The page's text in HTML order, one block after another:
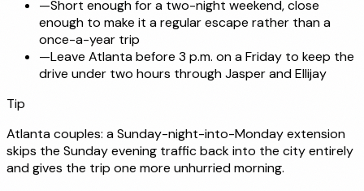
—Short enough for a two-night weekend, close
enough to make it a regular escape rather than a
once-a-year trip
—Leave Atlanta before 3 p.m. on a Friday to keep the
drive under two hours through Jasper and Ellijay
Tip
Atlanta couples: a Sunday-night-into-Monday extension
skips the Sunday evening traffic back into the city entirely
and gives the trip one more unhurried morning.